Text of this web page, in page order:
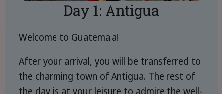
Day 1: Antigua
Welcome to Guatemala!
After your arrival, you will be transferred to
the charming town of Antigua. The rest of
the day is at your leisure to admire the well-